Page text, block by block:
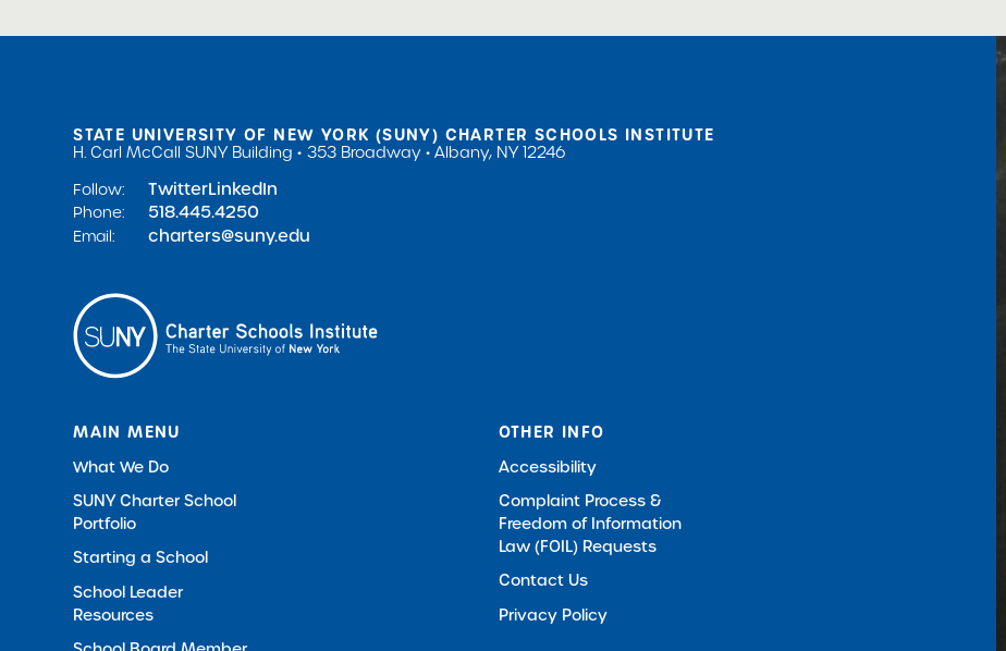
STATE UNIVERSITY OF NEW YORK (SUNY) CHARTER SCHOOLS INSTITUTE
H. Carl McCall SUNY Building
353 Broadway
Albany, NY 12246
Follow:
TwitterLinkedIn
Phone: 518.445.4250
Email: charters@suny.edu
MAIN MENU
What We Do
SUNY Charter School
Portfolio
Starting a School
School Leader
Resources
OTHER INFO
Accessibility
Complaint Process &
Freedom of Information
Law (FOIL) Requests
Contact Us
Privacy Policy